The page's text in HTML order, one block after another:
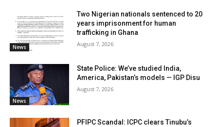
News
Two Nigerian nationals sentenced to 20
years imprisonment for human
trafficking in Ghana
August 7, 2026
News
State Police: We’ve studied India,
America, Pakistan’s models — IGP Disu
August 7, 2026
PFIPC Scandal: ICPC clears Tinubu’s